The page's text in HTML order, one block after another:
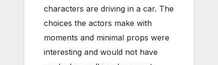
characters are driving in a car. The
choices the actors make with
moments and minimal props were
interesting and would not have